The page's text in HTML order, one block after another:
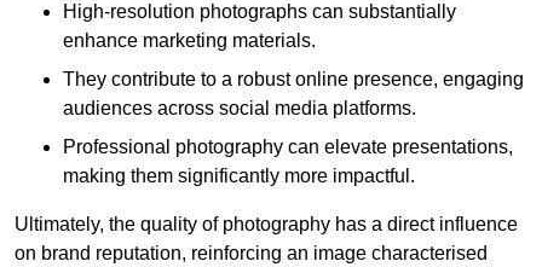
High-resolution photographs can substantially
enhance marketing materials.
They contribute to a robust online presence, engaging
audiences across social media platforms.
Professional photography can elevate presentations,
making them significantly more impactful.
Ultimately, the quality of photography has a direct influence
on brand reputation, reinforcing an image characterised